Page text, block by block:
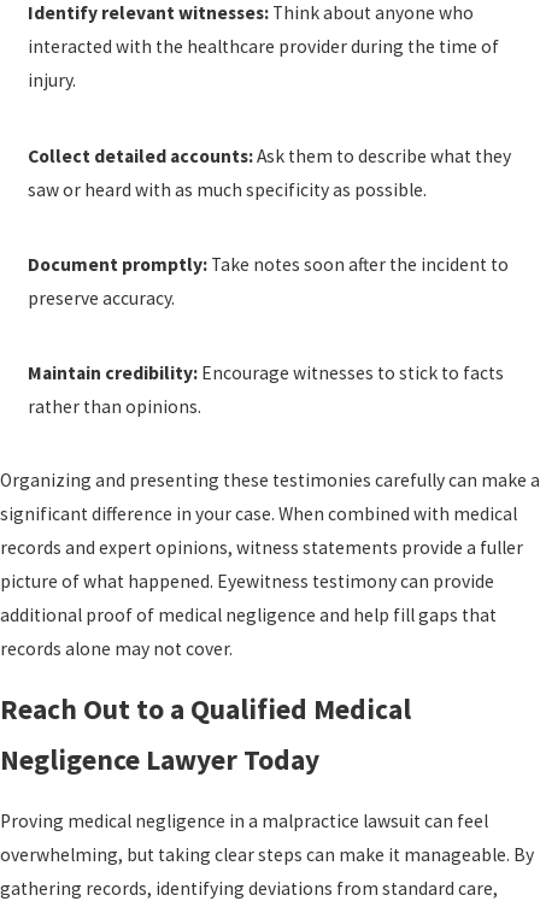
Identify relevant witnesses: Think about anyone who
interacted with the healthcare provider during the time of
injury.
Collect detailed accounts:Ask them to describe what they
saw or heard with as much specificity as possible.
Document promptly: Take notes soon after the incident to
preserve accuracy.
Maintain credibility: Encourage witnesses to stick to facts
rather than opinions.
Organizing and presenting these testimonies carefully can make a
significant difference in your case. When combined with medical
records and expert opinions, witness statements provide a fuller
picture of what happened. Eyewitness testimony can provide
additional proof of medical negligence and help fill gaps that
records alone may not cover.
Reach Out to a Qualified Medical
Negligence Lawyer Today
Proving medical negligence in a malpractice lawsuit can feel
overwhelming, but taking clear steps can make it manageable. By
gathering records, identifying deviations from standard care,